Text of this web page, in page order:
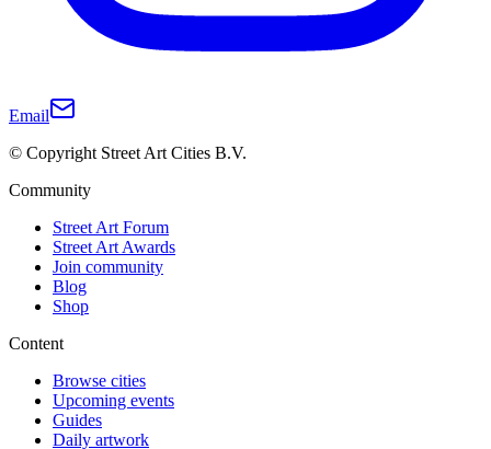
Email
© Copyright Street Art Cities B.V.
Community
Street Art Forum
Street Art Awards
Join community
Blog
Shop
Content
Browse cities
Upcoming events
Guides
Daily artwork